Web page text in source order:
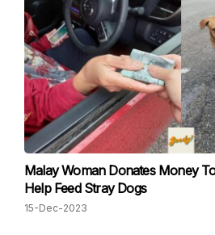
Malay Woman Donates Money
Help Feed Stray Dogs
15-Dec-2023